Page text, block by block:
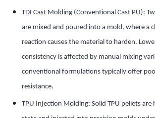
TDI Cast Molding (Conventional Cast PU):
are mixed and poured into a mold, where a
reaction causes the material to harden.
consistency is affected by manual mixing
conventional formulations typically offer
resistance.
TPU Injection Molding: Solid TPU pellets are